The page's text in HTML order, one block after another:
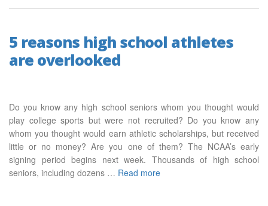
5 reasons high school athletes
are overlooked
Do you know any high school seniors whom you thought would
play college sports but were not recruited? Do you know any
whom you thought would earn athletic scholarships, but received
little or no money? Are you one of them? The NCAA’s early
signing period begins next week. Thousands of high school
seniors, including dozens … Read more